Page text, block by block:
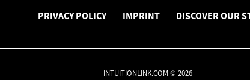
PRIVACY POLICY IMPRINT DISCOVER OUR
INTUITIONLINK.COM © 2026